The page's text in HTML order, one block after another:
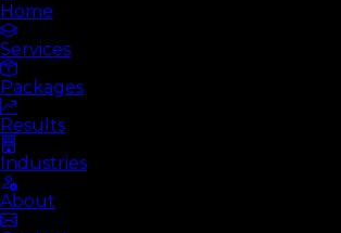
Home
Services
Packages
Results
Industries
About